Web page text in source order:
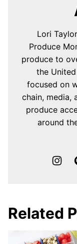
Lori
Produce
produce to
the
focused on
chain, media,
produce
around
Related